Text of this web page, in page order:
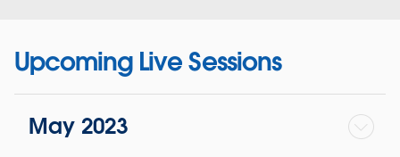
Upcoming Live Sessions
May 2023